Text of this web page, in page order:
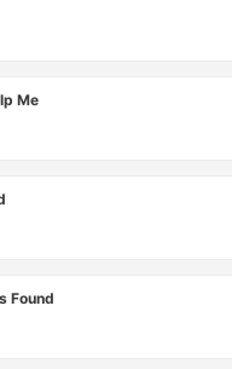
Me
Found